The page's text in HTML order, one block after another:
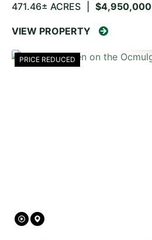
471.46± ACRES $4,950,000
VIEW PROPERTY
PRICE REDUCED